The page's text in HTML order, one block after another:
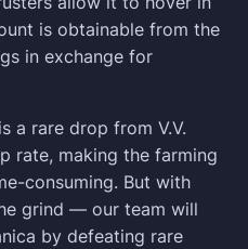
is obtainable from the
in exchange for
a rare drop from V.V.
rate, making the farming
consuming. But with
grind — our team will
by defeating rare